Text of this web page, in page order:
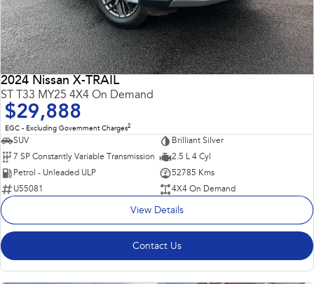
2024 Nissan X-TRAIL
ST T33 MY25 4X4 On Demand
$29,888
EGC - Excluding Government Charges2
SUV
Brilliant Silver
7 SP Constantly Variable Transmission
2.5 L 4 Cyl
Petrol - Unleaded ULP
52785 Kms
U55081
4X4 On Demand
View Details
Contact Us